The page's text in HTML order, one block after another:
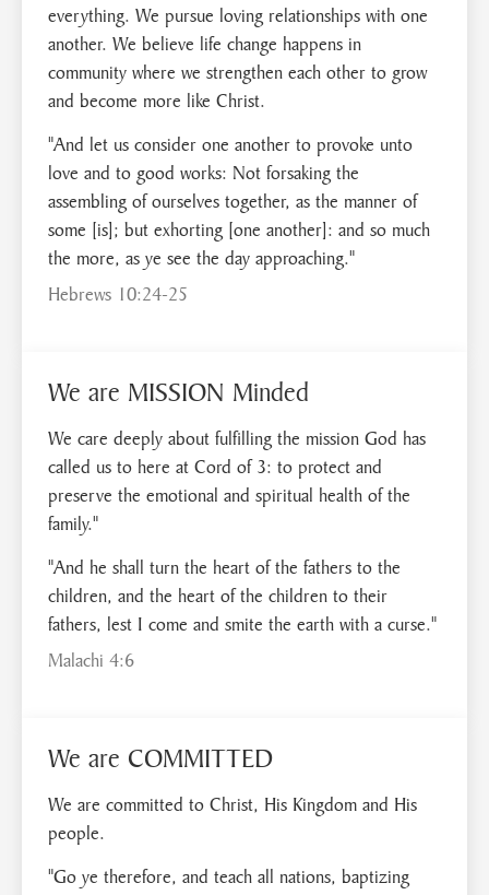
everything. We pursue loving relationships with one
another. We believe life change happens in
community where we strengthen each other to grow
and become more like Christ.
"And let us consider one another to provoke unto
love and to good works: Not forsaking the
assembling of ourselves together, as the manner of
some [is]; but exhorting [one another]: and so much
the more, as ye see the day approaching."
Hebrews 10:24-25
We are MISSION Minded
We care deeply about fulfilling the mission God has
called us to here at Cord of 3: to protect and
preserve the emotional and spiritual health of the
family."
"And he shall turn the heart of the fathers to the
children, and the heart of the children to their
fathers, lest I come and smite the earth with a curse."
Malachi 4:6
We are COMMITTED
We are committed to Christ, His Kingdom and His
people.
"Go ye therefore, and teach all nations, baptizing